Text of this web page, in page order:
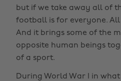
but if we take away all of
football is for everyone.
And it brings some of the
opposite human beings
of a sport.
During World War I in what